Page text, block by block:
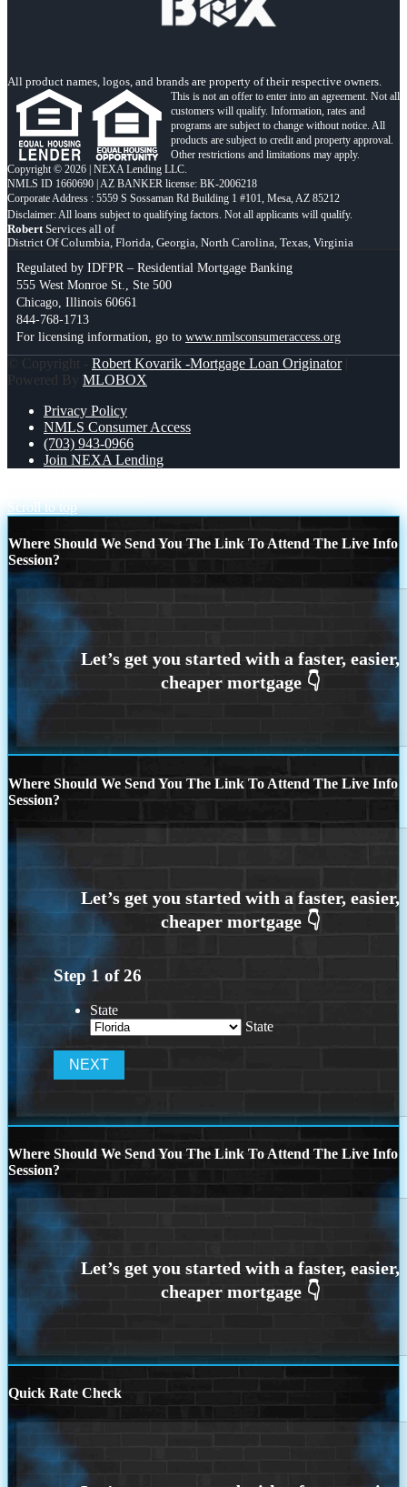
All product names, logos, and brands are property of their respective owners.
This is not an offer to enter into an agreement. Not all
customers will qualify. Information, rates and
programs are subject to change without notice. All
products are subject to credit and property approval.
Other restrictions and limitations may apply.
Copyright © 2026 | NEXA Lending LLC.
NMLS ID 1660690 | AZ BANKER license: BK-2006218
Corporate Address : 5559 S Sossaman Rd Building 1 #101, Mesa, AZ 85212
RobertServices all of
District Of Columbia, Florida, Georgia, North Carolina, Texas, Virginia
Regulated by IDFPR – Residential Mortgage Banking
555 West Monroe St., Ste 500
Chicago, Illinois 60661
844-768-1713
For licensing information, go to www.nmlsconsumeraccess.org
© Copyright - Robert Kovarik -Mortgage Loan Originator|
Powered By MLOBOX
Privacy Policy
NMLS Consumer Access
(703) 943-0966
Join NEXA Lending
Scroll to top
Where Should We Send You The Link To Attend The Live Info
Session?
Where Should We Send You The Link To Attend The Live Info
Session?
Step 1 of26
State
State
Where Should We Send You The Link To Attend The Live Info
Session?
Quick Rate Check